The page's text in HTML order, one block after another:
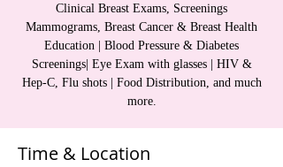
Clinical Breast Exams, Screenings
Mammograms, Breast Cancer & Breast Health
Education | Blood Pressure & Diabetes
Screenings| Eye Exam with glasses | HIV &
Hep-C, Flu shots | Food Distribution, and much
more.
Time & Location